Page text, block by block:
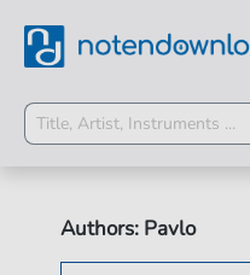
Authors: Pavlo